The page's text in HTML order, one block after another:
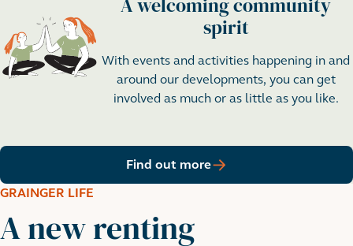
Step 3
A welcoming community
spirit
With events and activities happening in and
around our developments, you can get
involved as much or as little as you like.
Find out more
GRAINGER LIFE
A new renting